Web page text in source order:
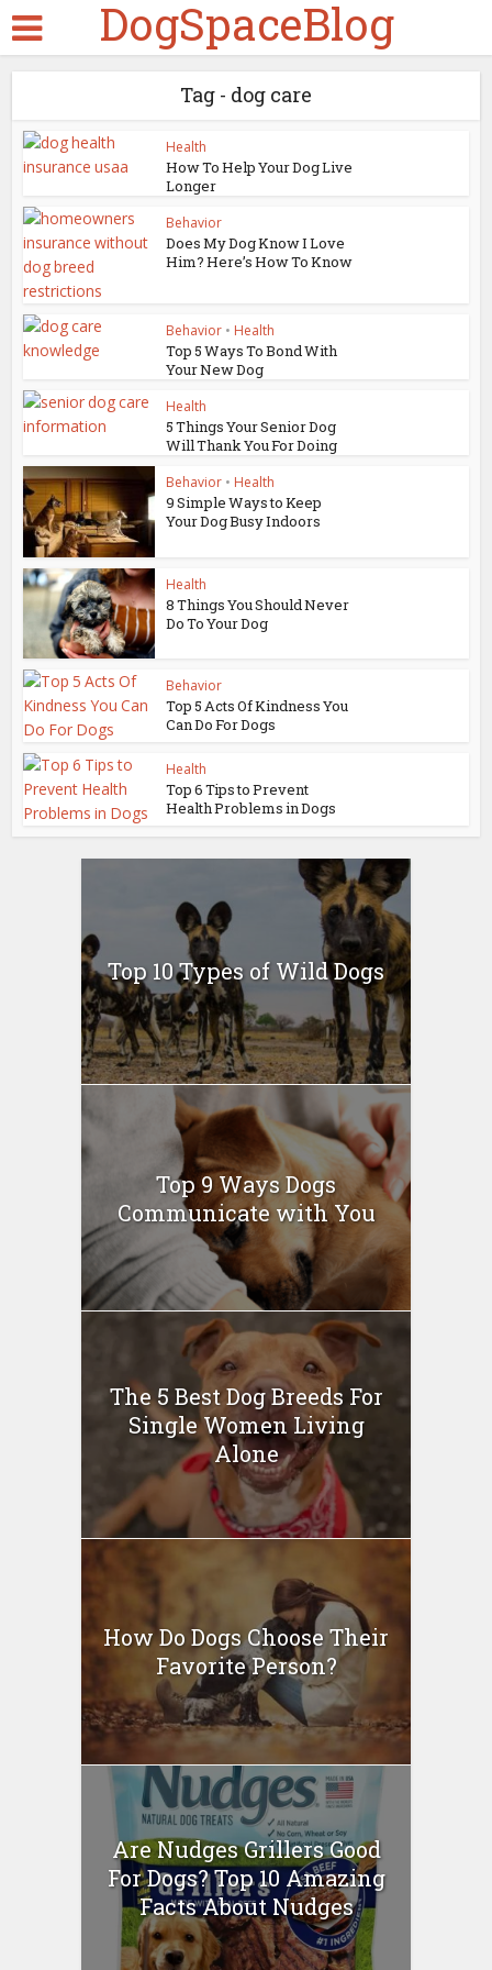
DogSpaceBlog
Tag - dog care
Health
How To Help Your Dog Live
Longer
Behavior
Does My Dog Know I Love
Him? Here’s How To Know
Behavior • Health
Top 5 Ways To Bond With
Your New Dog
Health
5 Things Your Senior Dog
Will Thank You For Doing
Behavior • Health
9 Simple Ways to Keep
Your Dog Busy Indoors
Health
8 Things You Should Never
Do To Your Dog
Behavior
Top 5 Acts Of Kindness You
Can Do For Dogs
Health
Top 6 Tips to Prevent
Health Problems in Dogs
Top 10 Types of Wild Dogs
Top 9 Ways Dogs
Communicate with You
The 5 Best Dog Breeds For
Single Women Living
Alone
How Do Dogs Choose Their
Favorite Person?
Are Nudges Grillers Good
For Dogs? Top 10 Amazing
Facts About Nudges